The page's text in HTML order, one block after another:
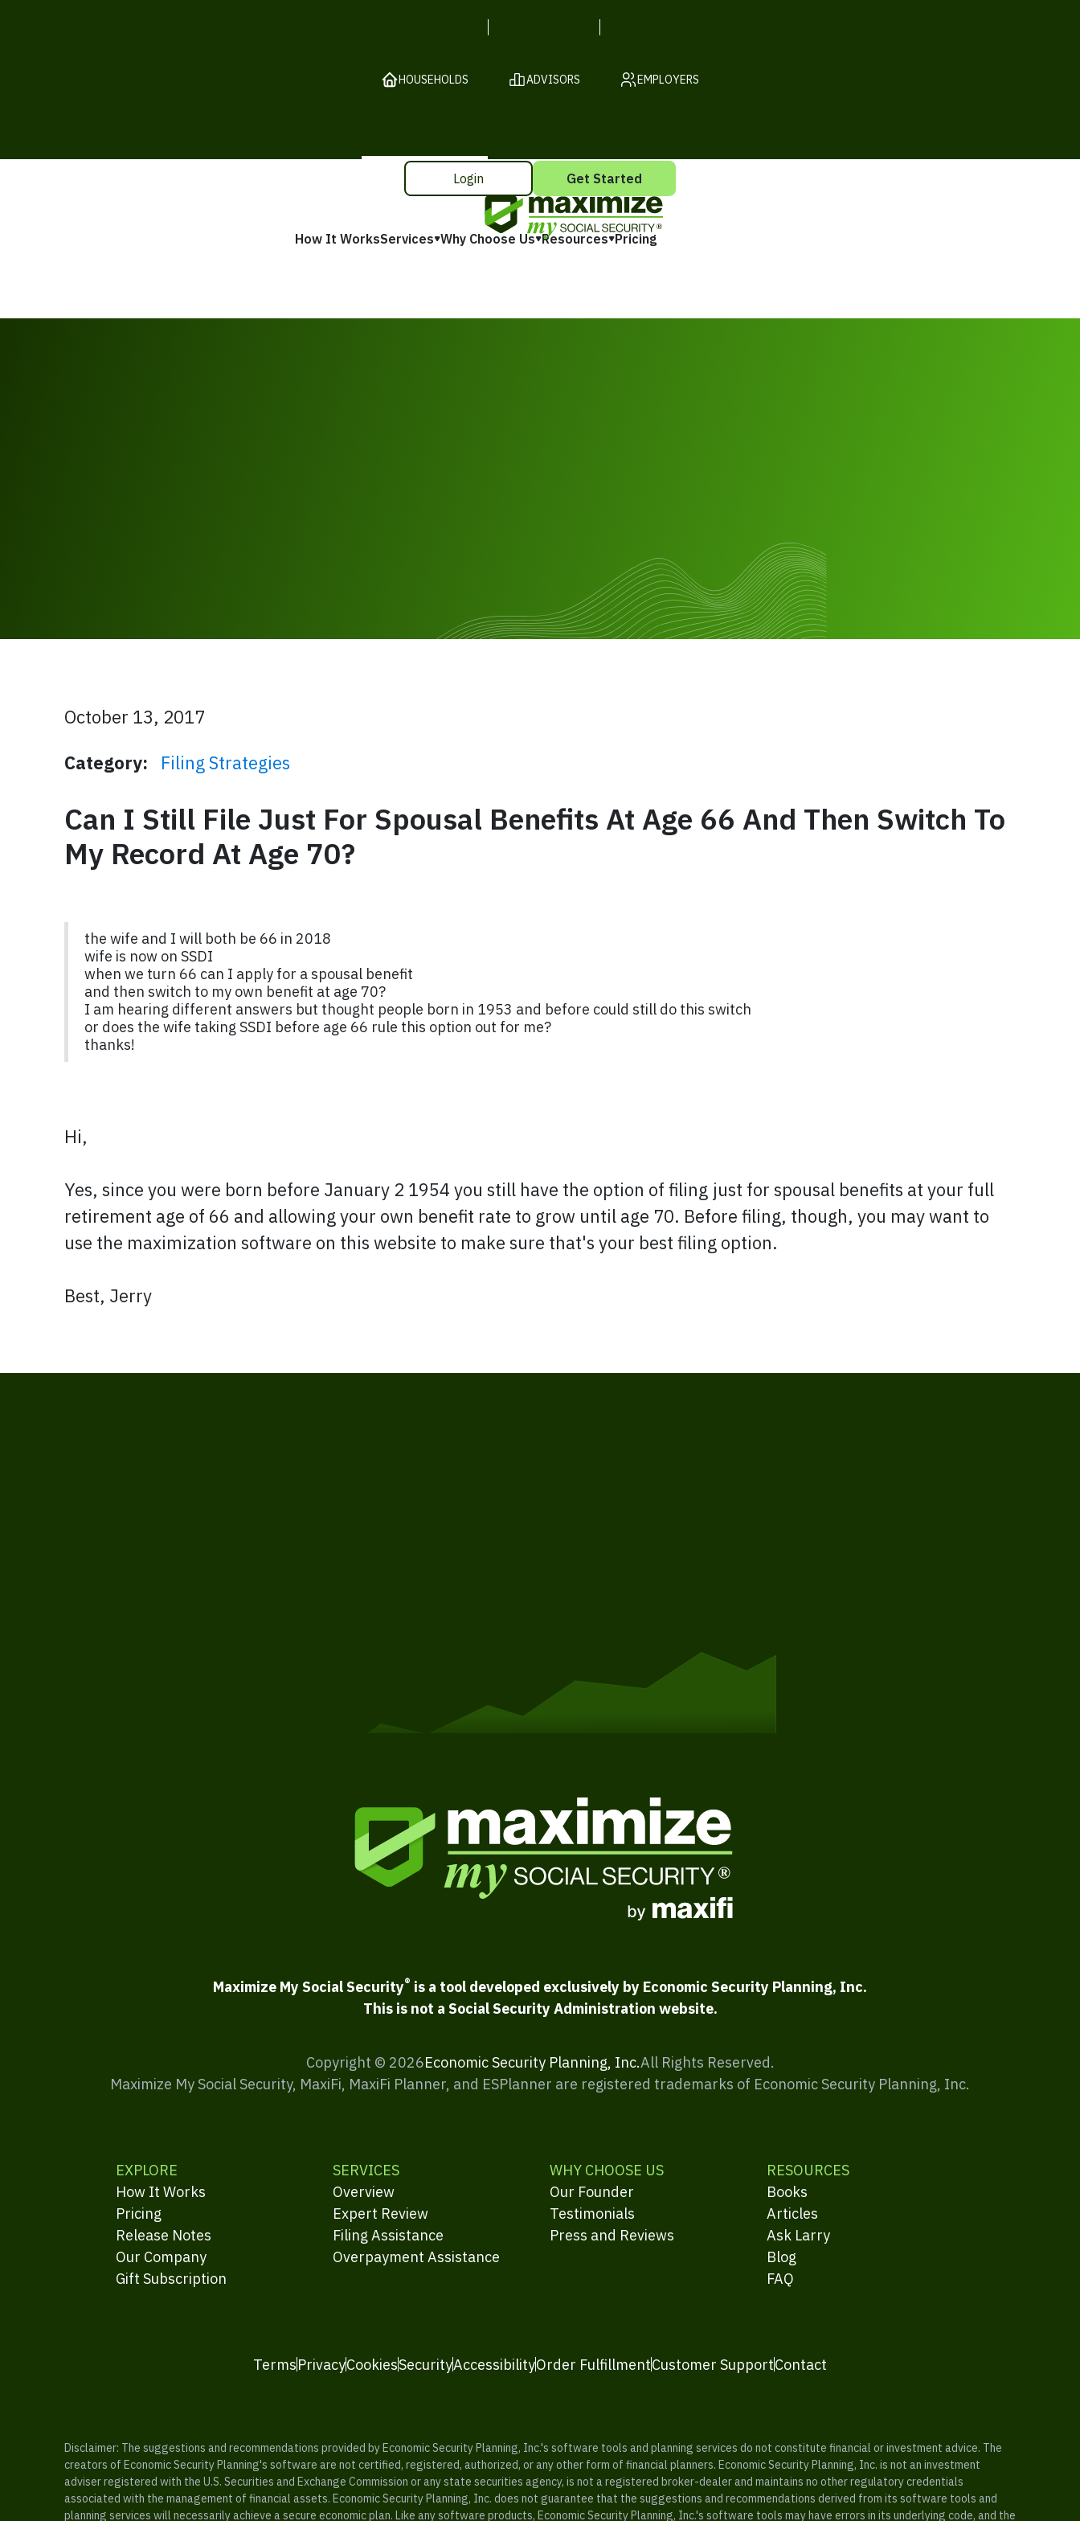
HOUSEHOLDS ADVISORS EMPLOYERS
How It WorksServices Why Choose Us Resources Pricing
Login Get Started
October 13, 2017
Category:
Filing Strategies
Can I Still File Just For Spousal Benefits At Age 66 And Then Switch To
My Record At Age 70?
the wife and I will both be 66 in 2018
wife is now on SSDI
when we turn 66 can I apply for a spousal benefit
and then switch to my own benefit at age 70?
I am hearing different answers but thought people born in 1953 and before could still do this switch
or does the wife taking SSDI before age 66 rule this option out for me?
thanks!
Hi,
Yes, since you were born before January 2 1954 you still have the option of filing just for spousal benefits at your full
retirement age of 66 and allowing your own benefit rate to grow until age 70. Before filing, though, you may want to
use the maximization software on this website to make sure that's your best filing option.
Best, Jerry
Maximize My Social Security® is a tool developed exclusively by Economic Security Planning, Inc.
This is not a Social Security Administration website.
Copyright © 2026Economic Security Planning, Inc.All Rights Reserved.
Maximize My Social Security, MaxiFi, MaxiFi Planner, and ESPlanner are registered trademarks of Economic Security Planning, Inc.
EXPLORE
How It Works
Pricing
Release Notes
Our Company
Gift Subscription
SERVICES
Overview
Expert Review
Filing Assistance
Overpayment Assistance
WHY CHOOSE US
Our Founder
Testimonials
Press and Reviews
RESOURCES
Books
Articles
Ask Larry
Blog
FAQ
TermsPrivacyCookiesSecurityAccessibilityOrder FulfillmentCustomer SupportContact
Disclaimer: The suggestions and recommendations provided by Economic Security Planning, Inc.'s software tools and planning services do not constitute financial or investment advice. The
creators of Economic Security Planning's software are not certified, registered, authorized, or any other form of financial planners. Economic Security Planning, Inc. is not an investment
adviser registered with the U.S. Securities and Exchange Commission or any state securities agency, is not a registered broker-dealer and maintains no other regulatory credentials
associated with the management of financial assets. Economic Security Planning, Inc. does not guarantee that the suggestions and recommendations derived from its software tools and
planning services will necessarily achieve a secure economic plan. Like any software products, Economic Security Planning, Inc.'s software tools may have errors in its underlying code, and the